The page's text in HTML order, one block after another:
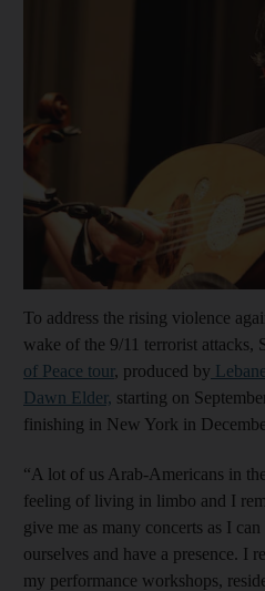
To address the rising violence
wake of the 9/11 terrorist attacks,
of Peace tour, produced by
Dawn Elder, starting on
finishing in New York in
“A lot of us Arab-Americans in
feeling of living in limbo and I
give me as many concerts as I
ourselves and have a presence. I
my performance workshops,